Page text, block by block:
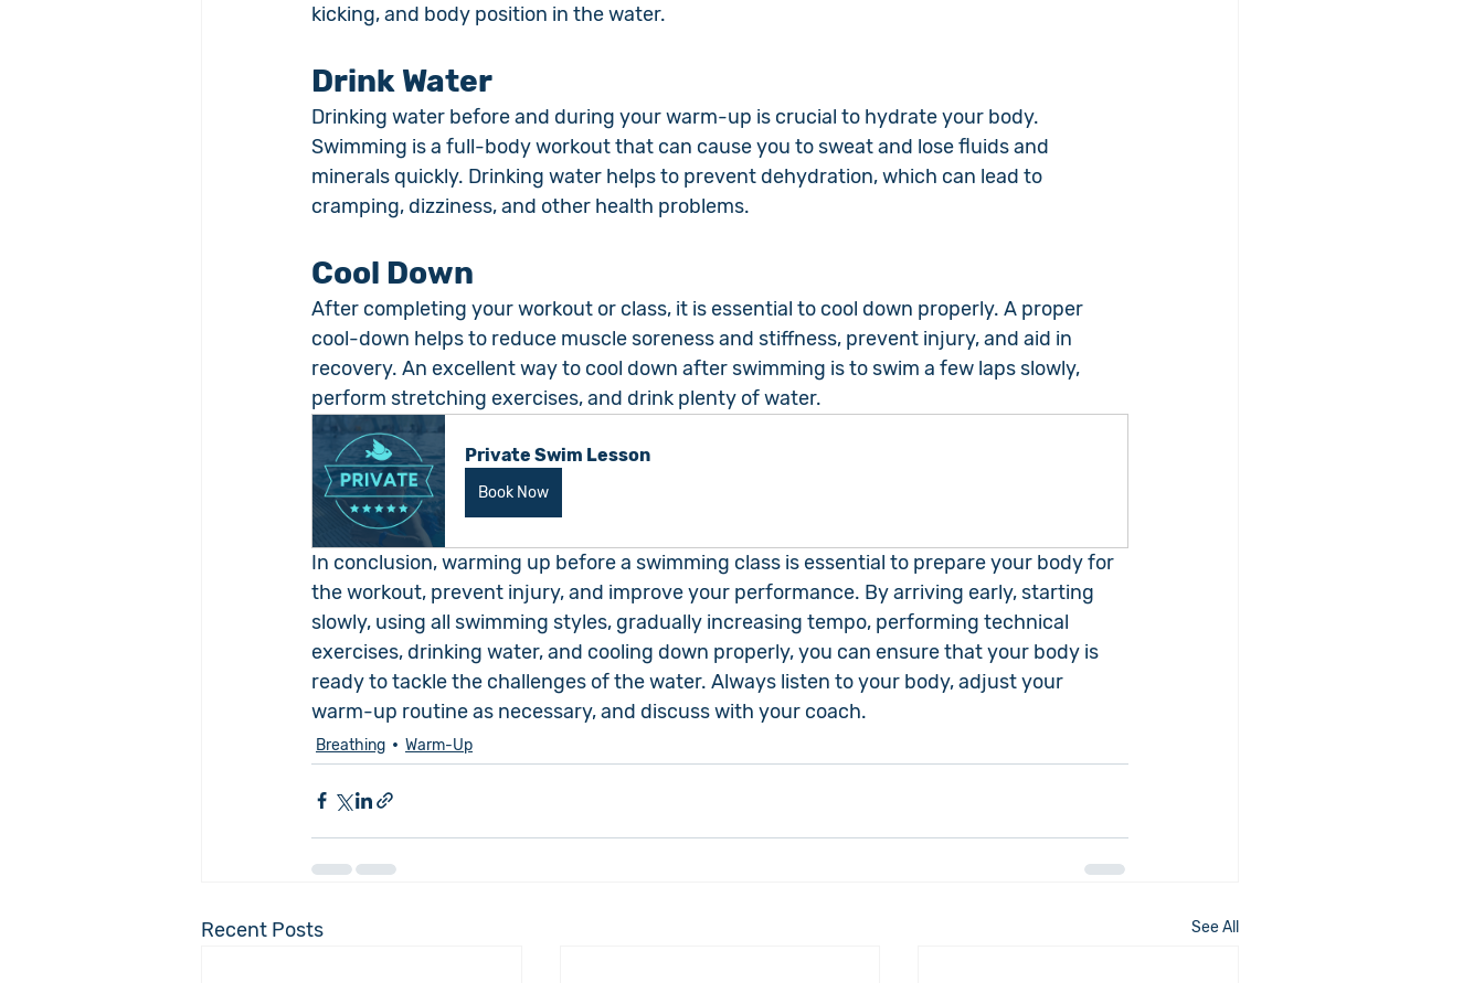
kicking, and body position in the water.
Drink Water
Drinking water before and during your warm-up is crucial to hydrate your body.
Swimming is a full-body workout that can cause you to sweat and lose fluids and
minerals quickly. Drinking water helps to prevent dehydration, which can lead to
cramping, dizziness, and other health problems.
Cool Down
After completing your workout or class, it is essential to cool down properly. A proper
cool-down helps to reduce muscle soreness and stiffness, prevent injury, and aid in
recovery. An excellent way to cool down after swimming is to swim a few laps slowly,
perform stretching exercises, and drink plenty of water.
Private Swim Lesson
Book Now
In conclusion, warming up before a swimming class is essential to prepare your body for
the workout, prevent injury, and improve your performance. By arriving early, starting
slowly, using all swimming styles, gradually increasing tempo, performing technical
exercises, drinking water, and cooling down properly, you can ensure that your body is
ready to tackle the challenges of the water. Always listen to your body, adjust your
warm-up routine as necessary, and discuss with your coach.
Breathing Warm-Up
Recent Posts See All